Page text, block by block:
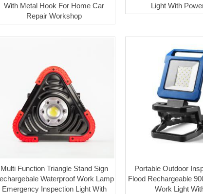
With Metal Hook For Home Car
Repair Workshop
Light With
Multi Function Triangle Stand Sign
Waterproof Work Lamp
Emergency Inspection Light With
Portable Outdoor
Flood Rechargeable
Work Light